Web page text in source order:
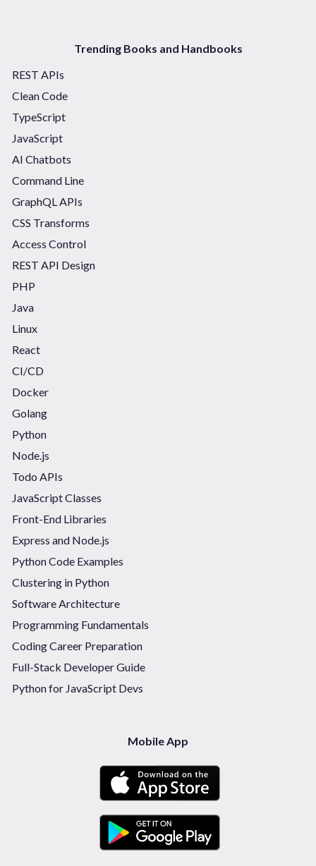
Trending Books and Handbooks
REST APIs
Clean Code
TypeScript
JavaScript
AI Chatbots
Command Line
GraphQL APIs
CSS Transforms
Access Control
REST API Design
PHP
Java
Linux
React
CI/CD
Docker
Golang
Python
Node.js
Todo APIs
JavaScript Classes
Front-End Libraries
Express and Node.js
Python Code Examples
Clustering in Python
Software Architecture
Programming Fundamentals
Coding Career Preparation
Full-Stack Developer Guide
Python for JavaScript Devs
Mobile App